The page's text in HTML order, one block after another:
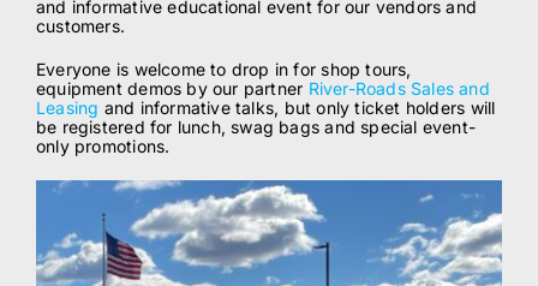
BLOG
CONTACT
and informative educational event for our vendors and
customers.
Everyone is welcome to drop in for shop tours,
equipment demos by our partner River-Roads Sales and
Leasing and informative talks, but only ticket holders will
be registered for lunch, swag bags and special event-
only promotions.